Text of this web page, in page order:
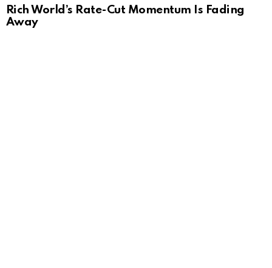
Rich World’s Rate-Cut Momentum Is Fading
Away